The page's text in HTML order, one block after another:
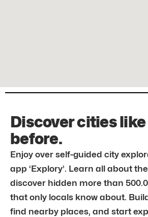
Discover cities
before.
Enjoy over self-guided city
app ‘Explory’. Learn all about
discover hidden more than
that only locals know about.
find nearby places, and start